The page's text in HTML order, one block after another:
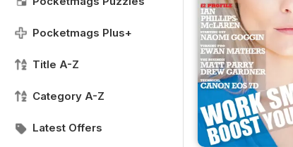
Pocketmags Plus+
Title A-Z
Category A-Z
Latest Offers